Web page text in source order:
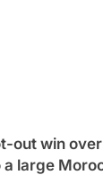
out win
a large